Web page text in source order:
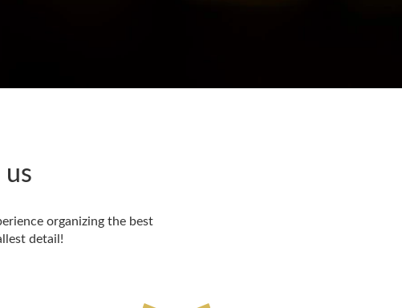
organizing the best
detail!